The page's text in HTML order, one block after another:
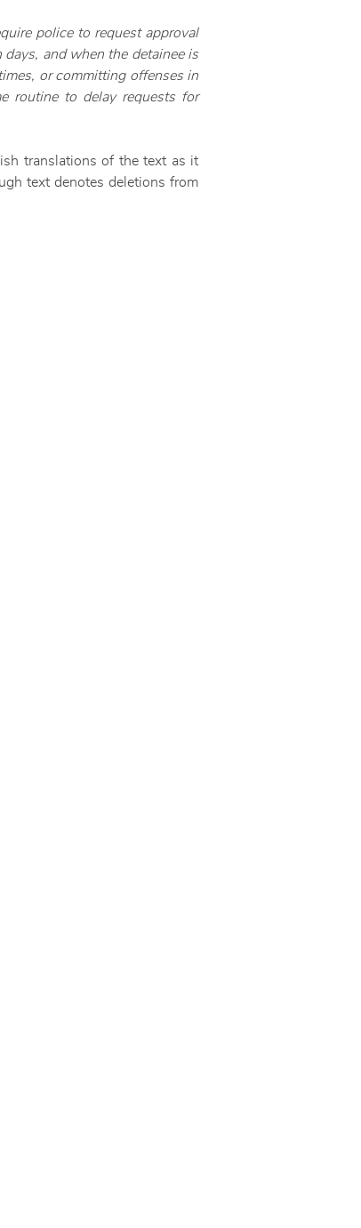
police to request approval
days, and when the detainee is
or committing offenses in
routine to delay requests for
translations of the text as it
text denotes deletions from